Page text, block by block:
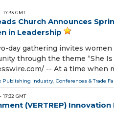
- 17:33 GMT
Church Announces
in Leadership
day gathering invites
through the theme “She Is
-- At a time when
Publishing Industry, Conferences & Trade
- 17:32 GMT
(VERTREP) Innovation